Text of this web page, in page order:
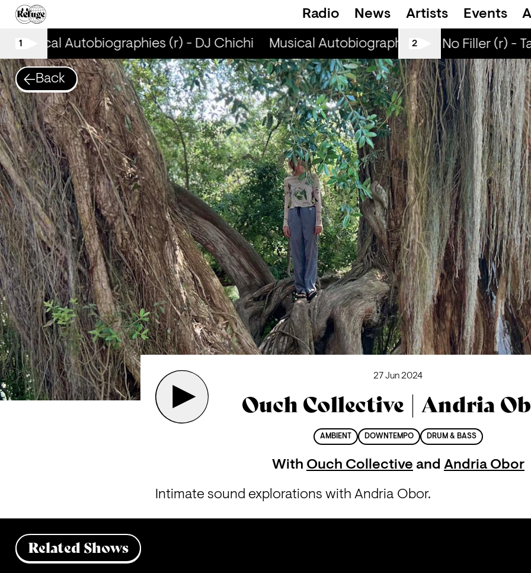
Radio News Artists Events
1
Musical Autobiographies (r) - DJ Chichi Musical Autobiographies (r) - DJ Chichi
2
All Tiller No Filler (r) -
Back
27 Jun 2024
Ouch Collective | Andria
AMBIENT DOWNTEMPO DRUM & BASS
With Ouch Collective and Andria Obor
ntimate sound explorations with Andria Obor.
Related Shows